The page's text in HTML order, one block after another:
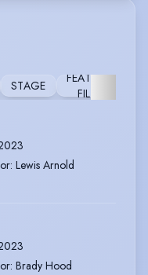
STAGE
FEATURE
FILM
: Lewis Arnold
: Brady Hood